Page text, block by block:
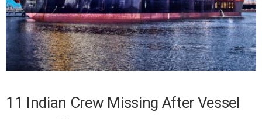
11 Indian Crew Missing After Vessel